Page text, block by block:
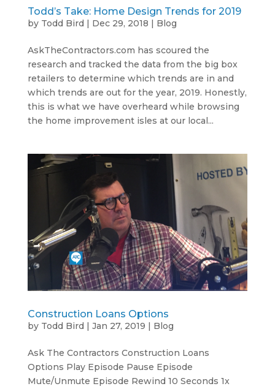
Todd’s Take: Home Design Trends for 2019
by Todd Bird | Dec 29, 2018 | Blog
AskTheContractors.com has scoured the
research and tracked the data from the big box
retailers to determine which trends are in and
which trends are out for the year, 2019. Honestly,
this is what we have overheard while browsing
the home improvement isles at our local...
Construction Loans Options
by Todd Bird | Jan 27, 2019 | Blog
Ask The Contractors Construction Loans
Options Play Episode Pause Episode
Mute/Unmute Episode Rewind 10 Seconds 1x